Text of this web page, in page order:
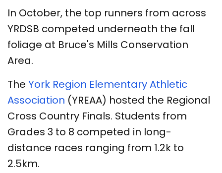
In October, the top runners from across
YRDSB competed underneath the fall
foliage at Bruce's Mills Conservation
Area.
The York Region Elementary Athletic
Association (YREAA) hosted the Regional
Cross Country Finals. Students from
Grades 3 to 8 competed in long-
distance races ranging from 1.2k to
2.5km.